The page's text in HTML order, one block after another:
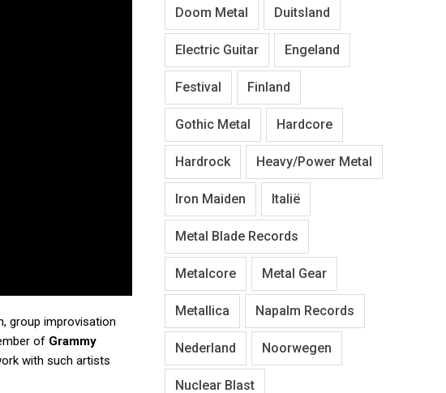
group improvisation
of Grammy
with such artists
Doom Metal Duitsland
Electric Guitar Engeland
Festival Finland
Gothic Metal Hardcore
Hardrock Heavy/Power Metal
Iron Maiden Italië
Metal Blade Records
Metalcore Metal Gear
Metallica Napalm Records
Nederland Noorwegen
Nuclear Blast